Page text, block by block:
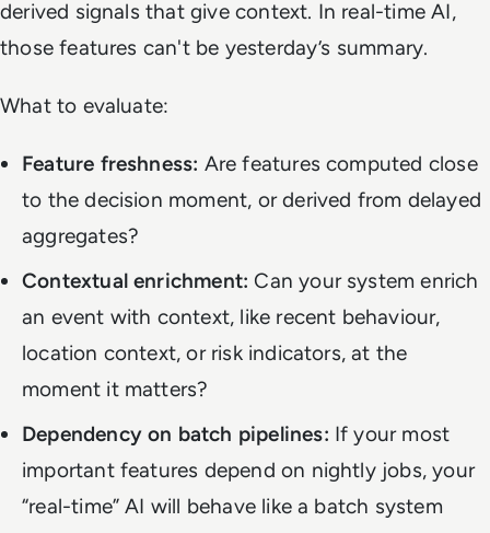
derived signals that give context. In real-time AI,
those features can't be yesterday’s summary.
What to evaluate:
Feature freshness: Are features computed close
to the decision moment, or derived from delayed
aggregates?
Contextual enrichment: Can your system enrich
an event with context, like recent behaviour,
location context, or risk indicators, at the
moment it matters?
Dependency on batch pipelines: If your most
important features depend on nightly jobs, your
“real-time” AI will behave like a batch system